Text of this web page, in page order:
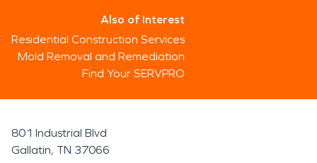
Also of Interest
Residential Construction Services
Mold Removal and Remediation
Find Your SERVPRO
801 Industrial Blvd
Gallatin, TN 37066